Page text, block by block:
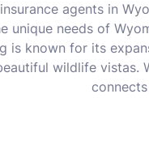
agents in
unique needs of
is known for its
wildlife vistas.